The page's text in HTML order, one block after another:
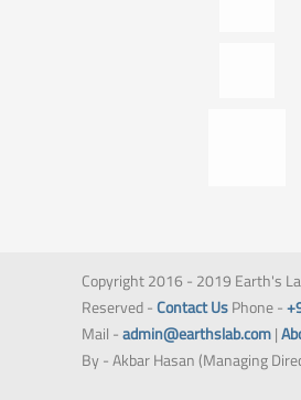
Copyright 2016 - 2019 Earth's
Reserved -Contact UsPhone -
Mail -admin@earthslab.com|
By - Akbar Hasan (Managing